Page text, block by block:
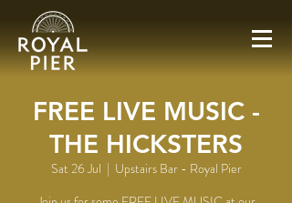
FREE LIVE MUSIC -
THE HICKSTERS
Sat 26 Jul
  |
Upstairs Bar - Royal Pier